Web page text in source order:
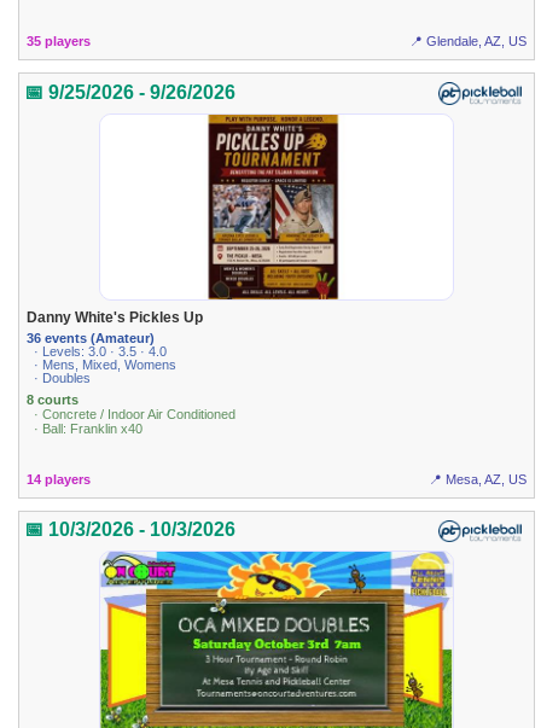
35 players 📍 Glendale, AZ, US
📅 9/25/2026 - 9/26/2026
Danny White's Pickles Up
36 events (Amateur)
· Levels: 3.0 · 3.5 · 4.0
· Mens, Mixed, Womens
· Doubles
8 courts
· Concrete / Indoor Air Conditioned
· Ball: Franklin x40
14 players 📍 Mesa, AZ, US
📅 10/3/2026 - 10/3/2026